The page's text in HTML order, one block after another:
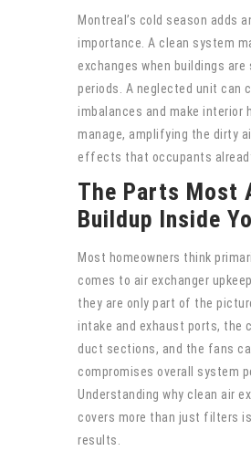
Montreal’s cold season adds
importance. A clean system
exchanges when buildings are
periods. A neglected unit can
imbalances and make interior
manage, amplifying the dirty
effects that occupants
The Parts Most
Buildup Inside
Most homeowners think
comes to air exchanger
they are only part of the
intake and exhaust ports, the
duct sections, and the fans
compromises overall system
Understanding why clean air
covers more than just filters
results.